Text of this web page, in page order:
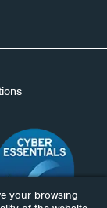
your browsing